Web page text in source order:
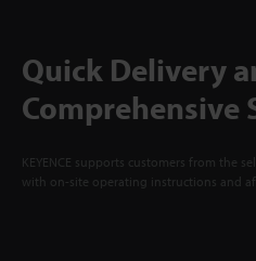
Quick Delivery
Comprehensive
KEYENCE supports customers from the
with on-site operating instructions and